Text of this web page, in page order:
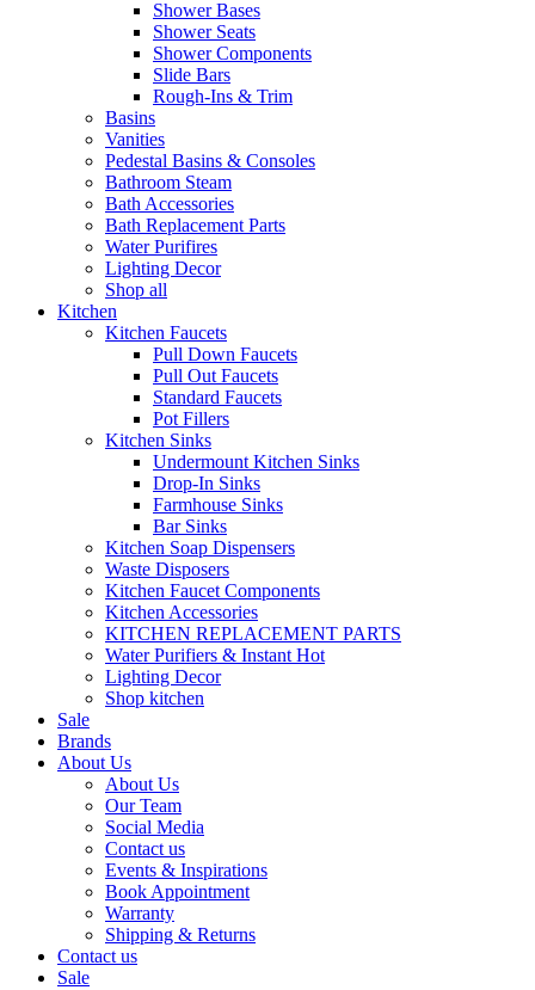
Shower Bases
Shower Seats
Shower Components
Slide Bars
Rough-Ins & Trim
Basins
Vanities
Pedestal Basins & Consoles
Bathroom Steam
Bath Accessories
Bath Replacement Parts
Water Purifires
Lighting Decor
Shop all
Kitchen
Kitchen Faucets
Pull Down Faucets
Pull Out Faucets
Standard Faucets
Pot Fillers
Kitchen Sinks
Undermount Kitchen Sinks
Drop-In Sinks
Farmhouse Sinks
Bar Sinks
Kitchen Soap Dispensers
Waste Disposers
Kitchen Faucet Components
Kitchen Accessories
KITCHEN REPLACEMENT PARTS
Water Purifiers & Instant Hot
Lighting Decor
Shop kitchen
Sale
Brands
About Us
About Us
Our Team
Social Media
Contact us
Events & Inspirations
Book Appointment
Warranty
Shipping & Returns
Contact us
Sale